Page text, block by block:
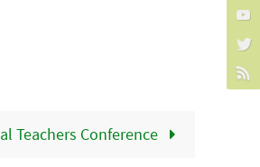
Teachers Conference